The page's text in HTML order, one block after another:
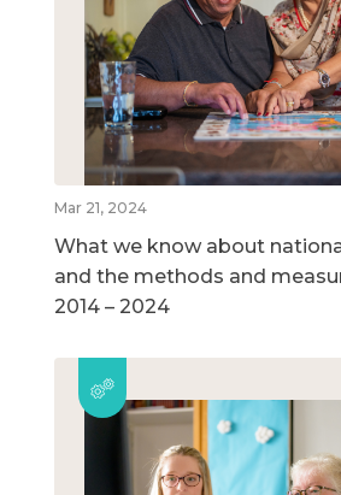
Mar 21, 2024
What we know about
and the methods and
2014 – 2024